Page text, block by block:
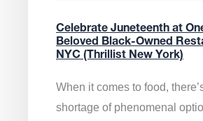
Celebrate Juneteenth at
Beloved Black-Owned
NYC (Thrillist New York)
When it comes to food,
shortage of phenomenal